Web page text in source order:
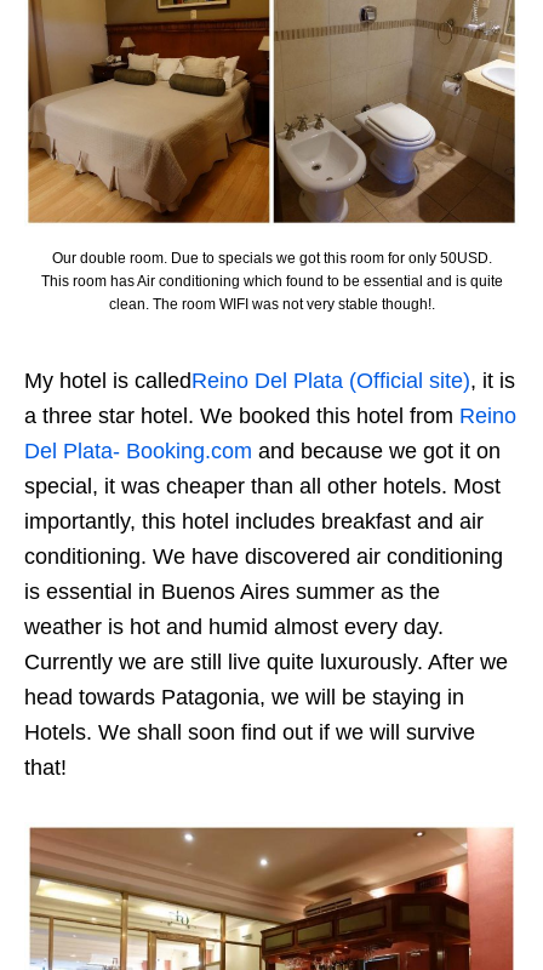
Our double room. Due to specials we got this room for only 50USD.
This room has Air conditioning which found to be essential and is quite
clean. The room WIFI was not very stable though!.
My hotel is calledReino Del Plata (Official site), it is
a three star hotel. We booked this hotel from Reino
Del Plata- Booking.com and because we got it on
special, it was cheaper than all other hotels. Most
importantly, this hotel includes breakfast and air
conditioning. We have discovered air conditioning
is essential in Buenos Aires summer as the
weather is hot and humid almost every day.
Currently we are still live quite luxurously. After we
head towards Patagonia, we will be staying in
Hotels. We shall soon find out if we will survive
that!